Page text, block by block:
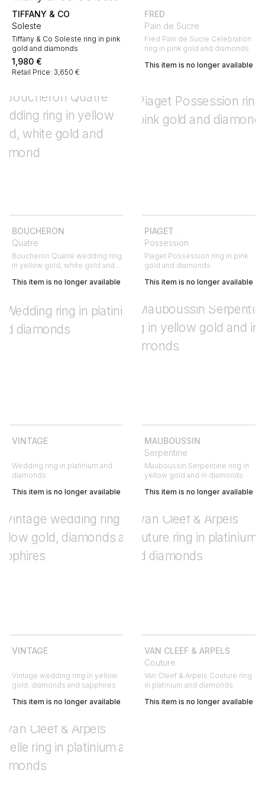
TIFFANY & CO
Soleste
Tiffany & Co Soleste ring in pink
gold and diamonds
1,980 €
Retail Price: 3,650 €
FRED
Pain de Sucre
Fred Pain de Sucre Celebration
ring in pink gold and diamonds
This item is no longer available
BOUCHERON
Quatre
Boucheron Quatre wedding ring
in yellow gold, white gold and
This item is no longer available
PIAGET
Possession
Piaget Possession ring in pink
gold and diamonds
This item is no longer available
VINTAGE
Wedding ring in platinium and
diamonds
This item is no longer available
MAUBOUSSIN
Serpentine
Mauboussin Serpentine ring in
yellow gold and in diamonds
This item is no longer available
VINTAGE
Vintage wedding ring in yellow
gold, diamonds and sapphires
This item is no longer available
VAN CLEEF & ARPELS
Couture
Van Cleef & Arpels Couture ring
in platinium and diamonds
This item is no longer available